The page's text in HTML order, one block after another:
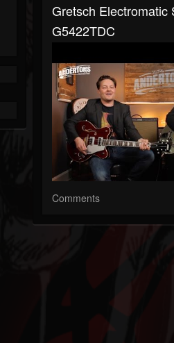
Gretsch Electromatic
G5422TDC
Comments